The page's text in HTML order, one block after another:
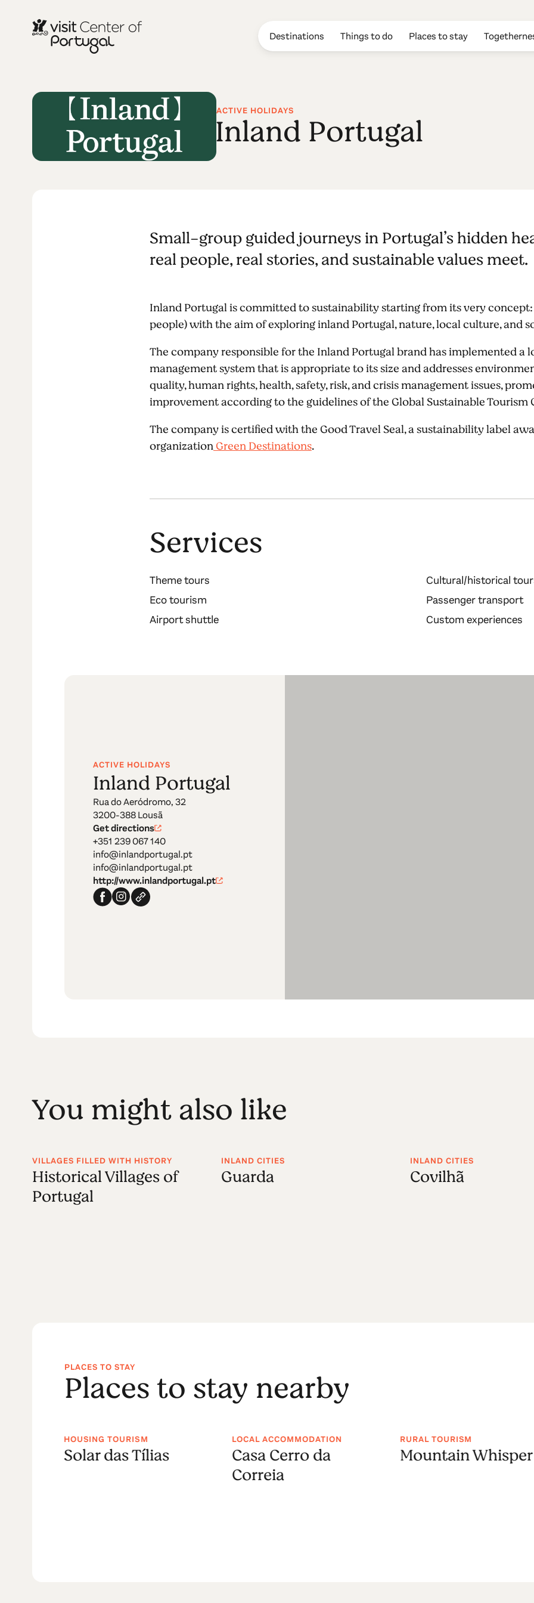
Destinations Things to do Places to stay
ACTIVE HOLIDAYS
Inland Portugal
Small-group guided journeys in Portugal’s hidden
real people, real stories, and sustainable values meet.
Inland Portugal is committed to sustainability starting from its very
people) with the aim of exploring inland Portugal, nature, local culture, and
The company responsible for the Inland Portugal brand has implemented
management system that is appropriate to its size and addresses
quality, human rights, health, safety, risk, and crisis management issues,
improvement according to the guidelines of the Global Sustainable Tourism
The company is certified with the Good Travel Seal, a sustainability label
organizationGreen Destinations.
Services
Theme tours
Cultural/historical
Eco tourism
Passenger transport
Airport shuttle
Custom experiences
ACTIVE HOLIDAYS
Inland Portugal
Rua do Aeródromo, 32
3200-388 Lousã
Get directions
+351 239 067 140
info@inlandportugal.pt
info@inlandportugal.pt
http://www.inlandportugal.pt
You might also like
VILLAGES FILLED WITH HISTORY
Historical Villages of
Portugal
INLAND CITIES
Guarda
INLAND CITIES
Covilhã
PLACES TO STAY
Places to stay nearby
HOUSING TOURISM
Solar das Tílias
LOCAL ACCOMMODATION
Casa Cerro da
Correia
RURAL TOURISM
Mountain Whisper